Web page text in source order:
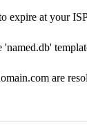
at your
are